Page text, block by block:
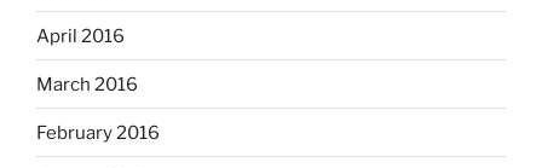
April 2016
March 2016
February 2016